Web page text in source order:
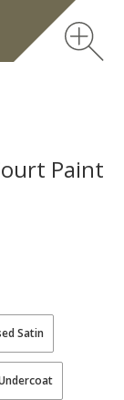
Paint
Satin